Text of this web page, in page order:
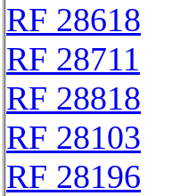
RF 28618
RF 28711
RF 28818
RF 28103
RF 28196